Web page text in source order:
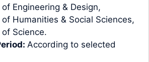
Engineering & Design,
Humanities & Social Sciences,
Science.
According to selected